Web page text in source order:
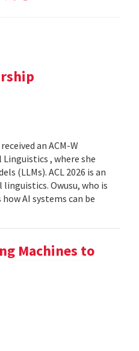
an ACM-W
, where she
(LLMs). ACL 2026 is an
Owusu, who is
AI systems can be
Machines to